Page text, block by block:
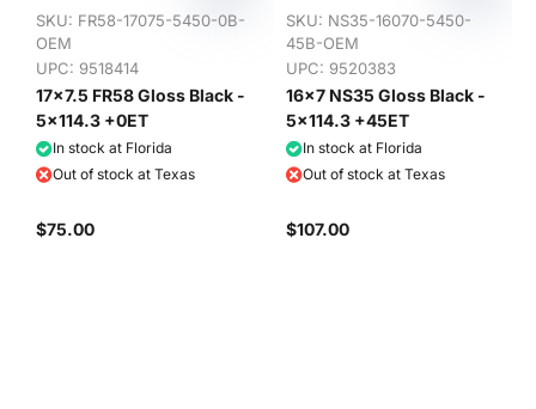
SKU: FR58-17075-5450-0B-
OEM
UPC: 9518414
17x7.5 FR58 Gloss Black -
5x114.3 +0ET
In stock at Florida
Out of stock at Texas
$75.00
SKU: NS35-16070-5450-
45B-OEM
UPC: 9520383
16x7 NS35 Gloss Black -
5x114.3 +45ET
In stock at Florida
Out of stock at Texas
$107.00